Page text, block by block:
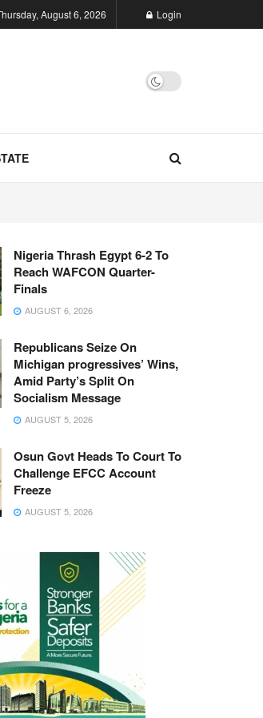
August 6, 2026 Login
Nigeria Thrash Egypt 6-2 To
Reach WAFCON Quarter-
Finals
AUGUST 6, 2026
Republicans Seize On
Michigan progressives’ Wins,
Amid Party’s Split On
Socialism Message
AUGUST 5, 2026
Osun Govt Heads To Court To
Challenge EFCC Account
Freeze
AUGUST 5, 2026